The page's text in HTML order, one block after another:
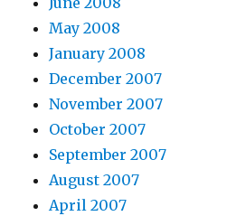
May 2008
January 2008
December 2007
November 2007
October 2007
September 2007
August 2007
April 2007